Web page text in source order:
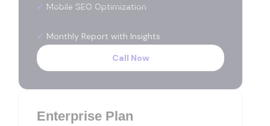
✓ Mobile SEO Optimization
✓ Monthly Report with Insights
Call Now
Enterprise Plan